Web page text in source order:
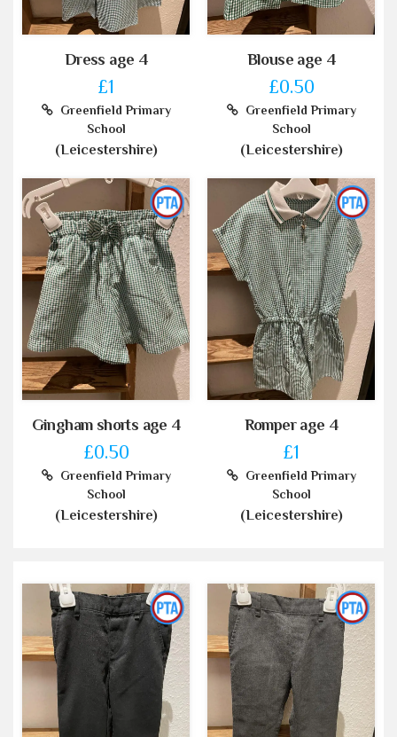
Dress age 4
£1
Greenfield Primary
School
(Leicestershire)
Blouse age 4
£0.50
Greenfield Primary
School
(Leicestershire)
Gingham shorts age 4
£0.50
Greenfield Primary
School
(Leicestershire)
Romper age 4
£1
Greenfield Primary
School
(Leicestershire)